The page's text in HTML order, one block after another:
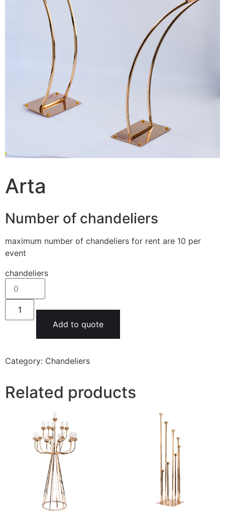
Arta
Number of chandeliers
maximum number of chandeliers for rent are 10 per
event
chandeliers
Add to quote
Category: Chandeliers
Related products